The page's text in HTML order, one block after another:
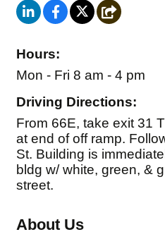
Hours:
Mon - Fri 8 am - 4 pm
Driving Directions:
From 66E, take exit 31
at end of off ramp.
St. Building is
bldg w/ white, green, &
street.
About Us